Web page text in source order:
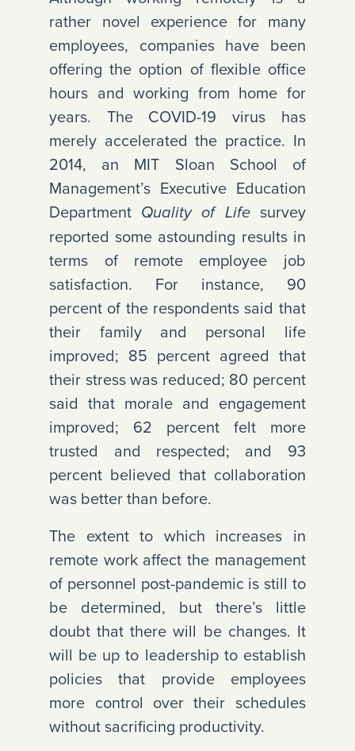
rather novel experience for many
employees, companies have been
offering the option of flexible office
hours and working from home for
years. The COVID-19 virus has
merely accelerated the practice. In
2014, an MIT Sloan School of
Management’s Executive Education
Department Quality of Lifesurvey
reported some astounding results in
terms of remote employee job
satisfaction. For instance, 90
percent of the respondents said that
their family and personal life
improved; 85 percent agreed that
their stress was reduced; 80 percent
said that morale and engagement
improved; 62 percent felt more
trusted and respected; and 93
percent believed that collaboration
was better than before.
The extent to which increases in
remote work affect the management
of personnel post-pandemic is still to
be determined, but there’s little
doubt that there will be changes. It
will be up to leadership to establish
policies that provide employees
more control over their schedules
without sacrificing productivity.